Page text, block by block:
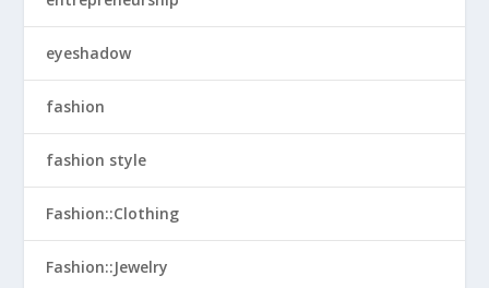
eyeshadow
fashion
fashion style
Fashion::Clothing
Fashion::Jewelry